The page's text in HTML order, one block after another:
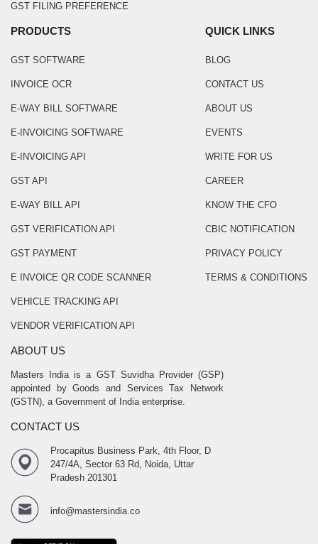
GST FILING PREFERENCE
PRODUCTS
GST SOFTWARE
INVOICE OCR
E-WAY BILL SOFTWARE
E-INVOICING SOFTWARE
E-INVOICING API
GST API
E-WAY BILL API
GST VERIFICATION API
GST PAYMENT
E INVOICE QR CODE SCANNER
VEHICLE TRACKING API
VENDOR VERIFICATION API
QUICK LINKS
BLOG
CONTACT US
ABOUT US
EVENTS
WRITE FOR US
CAREER
KNOW THE CFO
CBIC NOTIFICATION
PRIVACY POLICY
TERMS & CONDITIONS
ABOUT US
Masters India is a GST Suvidha Provider (GSP)
appointed by Goods and Services Tax Network
(GSTN), a Government of India enterprise.
CONTACT US
Procapitus Business Park, 4th Floor, D
247/4A, Sector 63 Rd, Noida, Uttar
Pradesh 201301
info@mastersindia.co